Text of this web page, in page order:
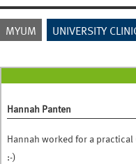
MYUM UNIVERSITY
Hannah Panten
Hannah worked for a
:-)